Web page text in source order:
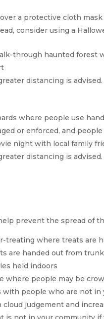
a protective cloth
consider using a
through haunted forest
distancing is
where people use
or enforced, and
night with local family
distancing is
prevent the spread of
treating where treats are
are handed out from
held indoors
where people may be
with people who are not in
cloud judgement and